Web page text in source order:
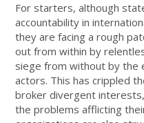
For starters, although
accountability in
they are facing a rough
out from within by
siege from without by the
actors. This has crippled
broker divergent
the problems afflicting